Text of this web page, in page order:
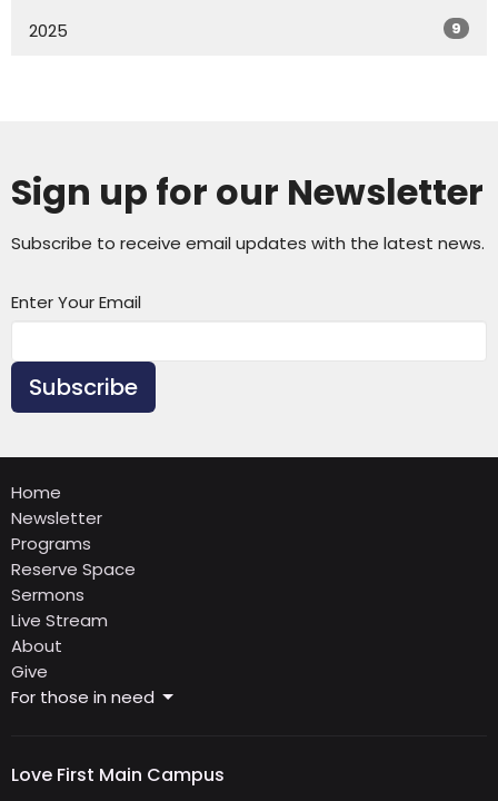
2025 9
Sign up for our Newsletter
Subscribe to receive email updates with the latest news.
Enter Your Email
Subscribe
Home
Newsletter
Programs
Reserve Space
Sermons
Live Stream
About
Give
For those in need
Love First Main Campus